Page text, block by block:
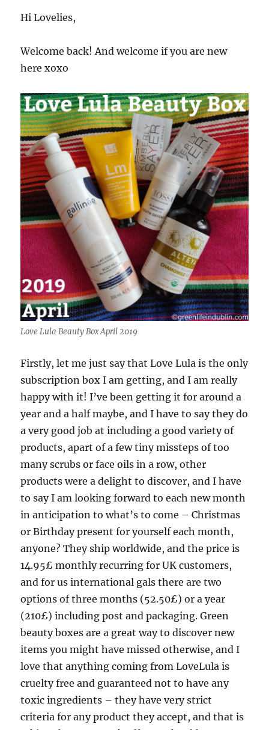
Hi Lovelies,
Welcome back! And welcome if you are new
here xoxo
Love Lula Beauty Box April 2019
Firstly, let me just say that Love Lula is the only
subscription box I am getting, and I am really
happy with it! I’ve been getting it for around a
year and a half maybe, and I have to say they do
a very good job at including a good variety of
products, apart of a few tiny missteps of too
many scrubs or face oils in a row, other
products were a delight to discover, and I have
to say I am looking forward to each new month
in anticipation to what’s to come – Christmas
or Birthday present for yourself each month,
anyone? They ship worldwide, and the price is
14.95£ monthly recurring for UK customers,
and for us international gals there are two
options of three months (52.50£) or a year
(210£) including post and packaging. Green
beauty boxes are a great way to discover new
items you might have missed otherwise, and I
love that anything coming from LoveLula is
cruelty free and guaranteed not to have any
toxic ingredients – they have very strict
criteria for any product they accept, and that is